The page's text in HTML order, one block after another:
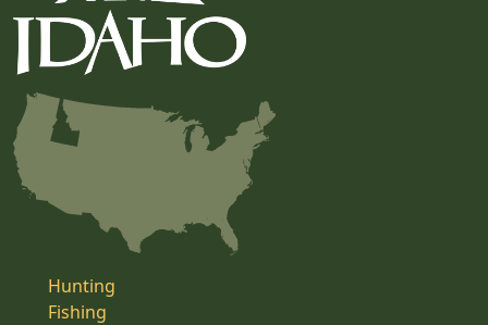
Hunting
Fishing